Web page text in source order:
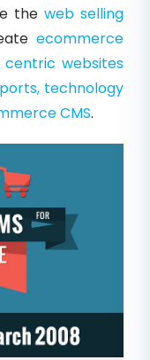
the web selling
ecommerce
websites
technology
CMS.